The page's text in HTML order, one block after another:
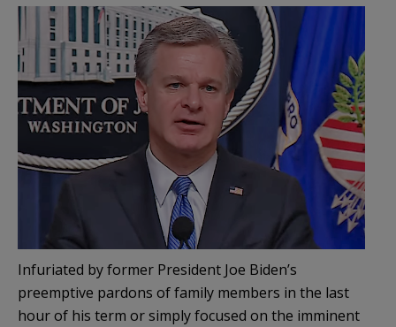
Infuriated by former President Joe Biden’s
preemptive pardons of family members in the last
hour of his term or simply focused on the imminent